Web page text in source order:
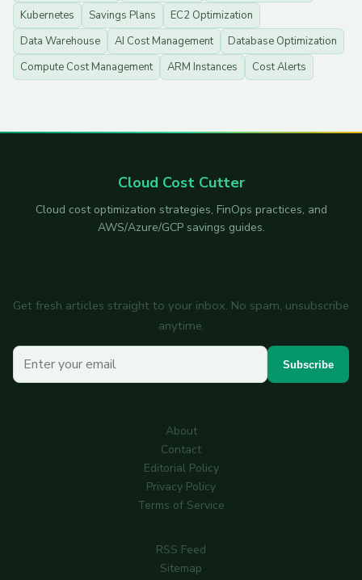
Kubernetes
Savings Plans
EC2 Optimization
Data Warehouse
AI Cost Management
Database Optimization
Compute Cost Management
ARM Instances Cost Alerts
Cloud Cost Cutter
Cloud cost optimization strategies, FinOps practices, and
AWS/Azure/GCP savings guides.
Get fresh articles straight to your inbox. No spam, unsubscribe
anytime.
Your email Subscribe
About
Contact
Editorial Policy
Privacy Policy
Terms of Service
RSS Feed
Sitemap